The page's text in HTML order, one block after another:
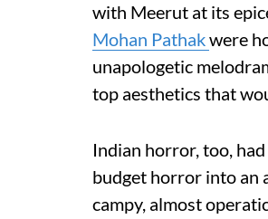
with Meerut at its
Mohan Pathakwere
unapologetic
top aesthetics that
Indian horror, too,
budget horror into an
campy, almost